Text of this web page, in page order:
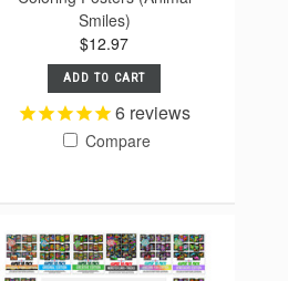
Smiles)
$12.97
ADD TO CART
6 reviews
Compare